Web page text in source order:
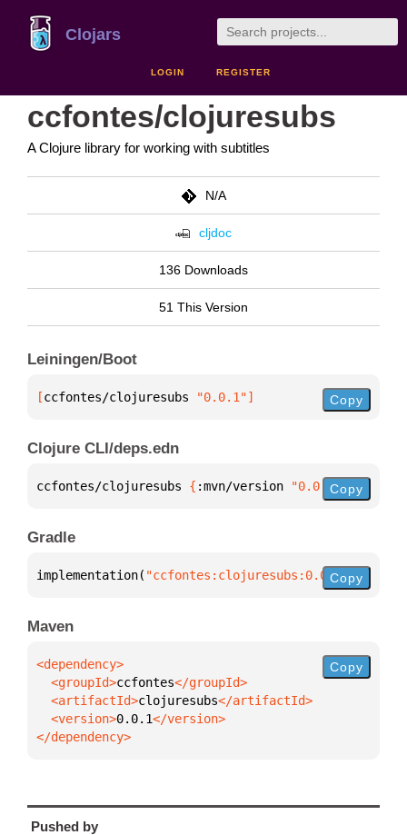
Clojars
LOGIN REGISTER
ccfontes/clojuresubs
A Clojure library for working with subtitles
N/A
cljdoc
136 Downloads
51 This Version
Leiningen/Boot
[ccfontes/clojuresubs "0.0.1"] Copy
Clojure CLI/deps.edn
ccfontes/clojuresubs { :mvn/version "0.0.1"}
Copy
Gradle
implementation( "ccfontes:clojuresubs:0.0.1")
Copy
Maven
  <groupId>
ccfontes
  <artifactId>
clojuresubs
  <version>
0.0.1
</dependency>
Copy
Pushed by